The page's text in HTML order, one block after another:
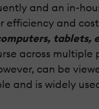
and an in-
and
tablets,
across multiple
can be
and is widely